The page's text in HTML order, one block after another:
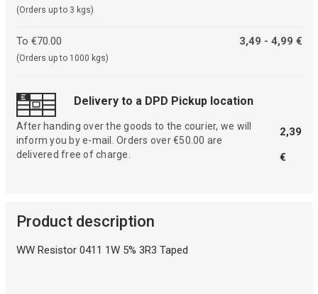
(Orders up to 3 kgs)
To €70.00
(Orders up to 1000 kgs)
3,49 - 4,99 €
Delivery to a DPD Pickup location
After handing over the goods to the courier, we will
inform you by e-mail. Orders over €50.00 are
delivered free of charge.
2,39
€
Product description
WW Resistor 0411 1W 5% 3R3 Taped